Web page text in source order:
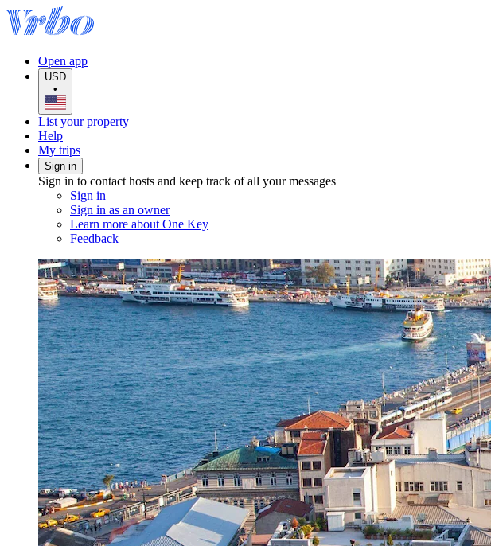
Open app
USD
•
List your property
Help
My trips
Sign in
Sign in to contact hosts and keep track of all your messages
Sign in
Sign in as an owner
Learn more about One Key
Feedback